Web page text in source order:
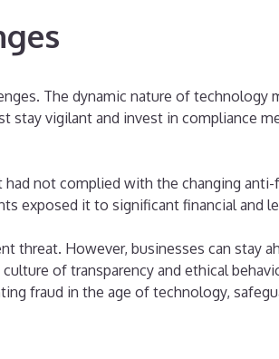
The dynamic nature of technology
vigilant and invest in compliance
not complied with the changing anti-
exposed it to significant financial and
threat. However, businesses can stay
of transparency and ethical
fraud in the age of technology,